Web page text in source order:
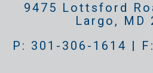
9475 Lottsford
Largo, MD
P: 301-306-1614 |